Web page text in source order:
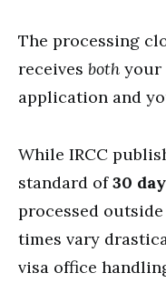
The processing
receives both your
application and
While IRCC
standard of30
processed
times vary
visa office